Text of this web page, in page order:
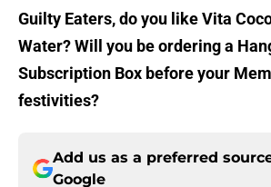
Guilty Eaters, do you like Vita
Water? Will you be ordering a
Subscription Box before your
festivities?
Add us as a preferred
Google